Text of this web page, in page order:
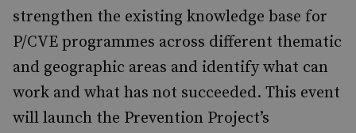
strengthen the existing knowledge base for
P/CVE programmes across different thematic
and geographic areas and identify what can
work and what has not succeeded. This event
will launch the Prevention Project’s